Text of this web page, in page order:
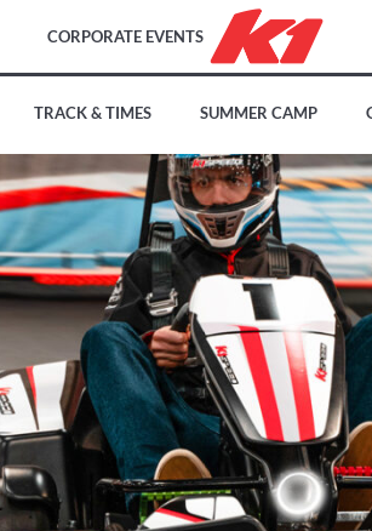
CORPORATE EVENTS
TRACK & TIMES SUMMER CAMP